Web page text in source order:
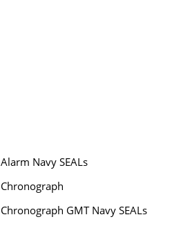
Navy SEALs
GMT Navy SEALs